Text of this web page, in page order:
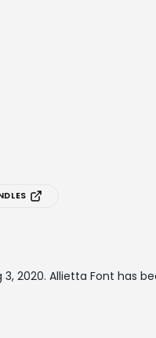
3, 2020. Allietta Font has